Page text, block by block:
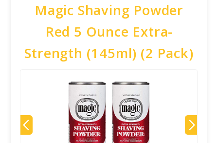
Magic Shaving Powder
Red 5 Ounce Extra-
Strength (145ml) (2 Pack)